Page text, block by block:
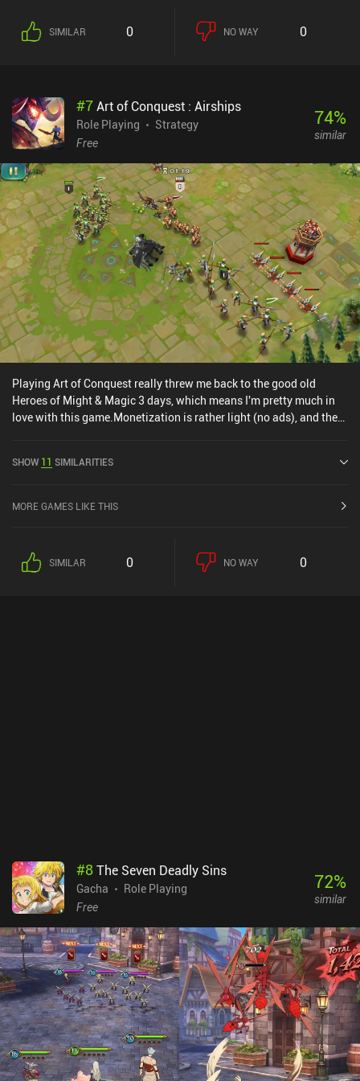
scarce resources force us to play all game modes, including the
asynchronous PvP mode, to be able to progress further in the
competition. The singleplayer feels needlessly grindy, combat is
uninspiring and automated, and the resources needed to progress
are too scarce - all in an attempt to make us purchase some of the
Ouch.If you are looking for your next gacha game, I don’t think this
is the one to play unless you’re a hardcore fan of the anime, in
which case you might enjoy the game if you can see past the
monetization model and possible paywalls.
SIMILAR 0 NO WAY 0
#7Art of Conquest : Airships
Role Playing
Strategy
Free
74%
similar
Playing Art of Conquest really threw me back to the good old
Heroes of Might & Magic 3 days, which means I'm pretty much in
love with this game.Monetization is rather light (no ads), and the
wanting to explore.Overall, one of the most interesting games I've
monetization has gotten a lot worse!
SHOW 11 SIMILARITIES
MORE GAMES LIKE THIS
SIMILAR 0 NO WAY 0
#8The Seven Deadly Sins
Gacha
Role Playing
Free
72%
similar